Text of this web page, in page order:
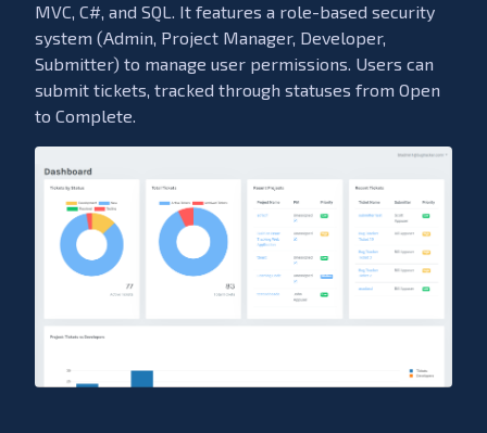
MVC, C#, and SQL. It features a role-based security
system (Admin, Project Manager, Developer,
Submitter) to manage user permissions. Users can
submit tickets, tracked through statuses from Open
to Complete.